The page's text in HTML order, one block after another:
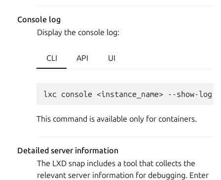
Console log
Display the console log:
CLI API UI
This command is available only for containers.
Detailed server information
The LXD snap includes a tool that collects the
relevant server information for debugging. Enter